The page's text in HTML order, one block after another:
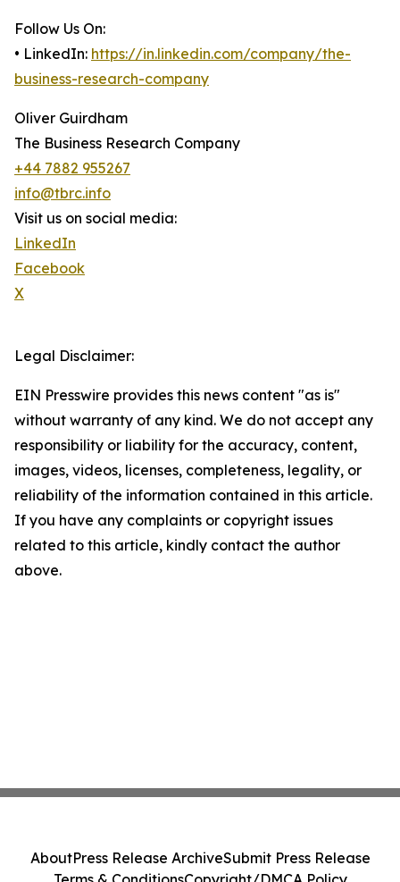
Follow Us On:
• LinkedIn: https://in.linkedin.com/company/the-
business-research-company
Oliver Guirdham
The Business Research Company
+44 7882 955267
info@tbrc.info
Visit us on social media:
LinkedIn
Facebook
X
Legal Disclaimer:
EIN Presswire provides this news content "as is"
without warranty of any kind. We do not accept any
responsibility or liability for the accuracy, content,
images, videos, licenses, completeness, legality, or
reliability of the information contained in this article.
If you have any complaints or copyright issues
related to this article, kindly contact the author
above.
AboutPress Release ArchiveSubmit Press Release